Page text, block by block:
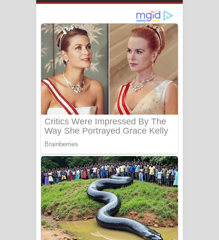
Gemak Deela Song Lyrics - ගේමක් දීලා
ගීතයේ පද පෙළ
Niwuna Numba Hinda Song Lyrics -
නිවුනා නුඹ හින්දා ගීතයේ පද පෙළ
Numba Dun Aadare Song Lyrics - නුඹ
දුන් ආදරේ ගීතයේ පද පෙළ
Liyamuda Dan Anagathe Song Lyrics
- ලියමුද දැන් අනාගතේ ගීතයේ පද පෙළ
Doni Song Lyrics - දෝණි ගීතයේ පද
පෙළ
Benthara Palame Song Lyrics -
බෙන්තර පාලමේ ගීතයේ පද පෙළ